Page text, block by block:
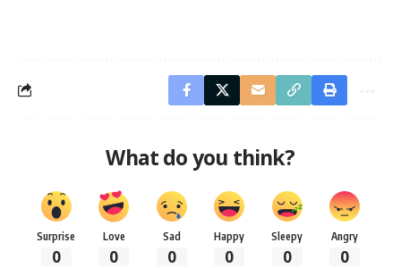
What do you think?
Surprise
0
Love
0
Sad
0
Happy
0
Sleepy
0
Angry
0